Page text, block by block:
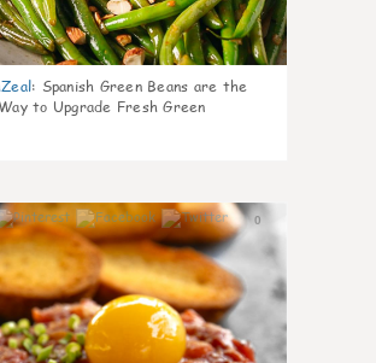
: Spanish Green Beans are the
to Upgrade Fresh Green
0